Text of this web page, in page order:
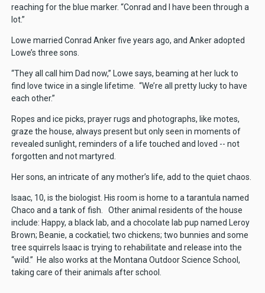
reaching for the blue marker. “Conrad and I have been through a
lot.”
Lowe married Conrad Anker five years ago, and Anker adopted
Lowe’s three sons.
“They all call him Dad now,” Lowe says, beaming at her luck to
find love twice in a single lifetime. “We’re all pretty lucky to have
each other.”
Ropes and ice picks, prayer rugs and photographs, like motes,
graze the house, always present but only seen in moments of
revealed sunlight, reminders of a life touched and loved -- not
forgotten and not martyred.
Her sons, an intricate of any mother’s life, add to the quiet chaos.
Isaac, 10, is the biologist. His room is home to a tarantula named
Chaco and a tank of fish. Other animal residents of the house
include: Happy, a black lab, and a chocolate lab pup named Leroy
Brown; Beanie, a cockatiel; two chickens; two bunnies and some
tree squirrels Isaac is trying to rehabilitate and release into the
“wild.” He also works at the Montana Outdoor Science School,
taking care of their animals after school.